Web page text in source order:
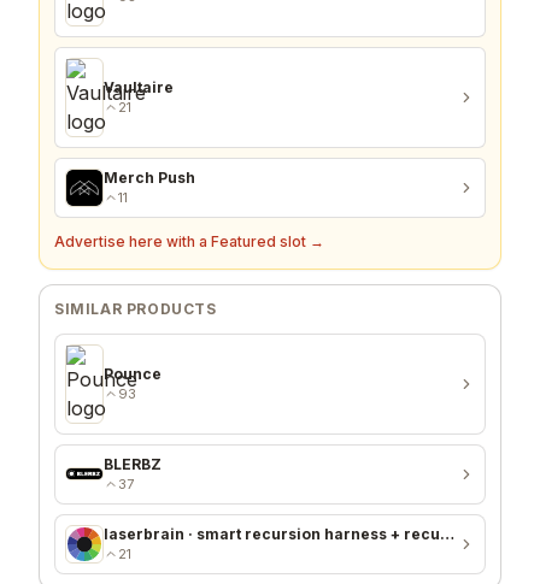
Vaultaire
21
Merch Push
11
Advertise here with a Featured slot →
SIMILAR PRODUCTS
Pounce
93
BLERBZ
37
laserbrain · smart recursion harness + recursion monitor
21